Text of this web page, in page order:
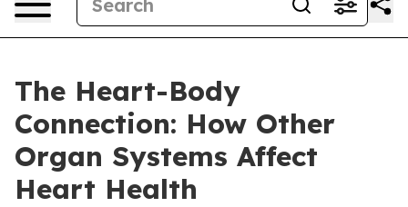
The Heart-Body
Connection: How Other
Organ Systems Affect
Heart Health